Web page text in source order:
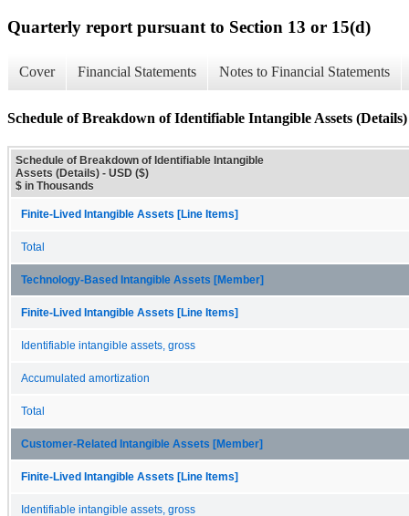
Quarterly report pursuant to Section 13 or 15(d)
Cover Financial Statements Notes to Financial Statements
Schedule of Breakdown of Identifiable Intangible Assets (Details)
Schedule of Breakdown of Identifiable Intangible
Assets (Details) - USD ($)
$ in Thousands
Finite-Lived Intangible Assets [Line Items]
Total
Technology-Based Intangible Assets [Member]
Finite-Lived Intangible Assets [Line Items]
Identifiable intangible assets, gross
Accumulated amortization
Total
Customer-Related Intangible Assets [Member]
Finite-Lived Intangible Assets [Line Items]
Identifiable intangible assets, gross